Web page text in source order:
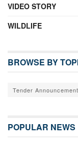
VIDEO STORY
WILDLIFE
BROWSE BY
Tender Announcement
POPULAR NEWS